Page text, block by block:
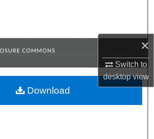
×
Switch to
desktopview
Browse Collections
About
Download